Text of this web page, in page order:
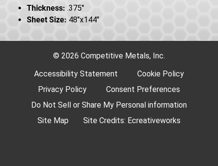
Thickness: .375"
Sheet Size: 48"x144"
© 2026 Competitive Metals, Inc.
Accessibility Statement
Cookie Policy
Privacy Policy
Consent Preferences
Do Not Sell or Share My Personal information
Site Map
Site Credits: Ecreativeworks